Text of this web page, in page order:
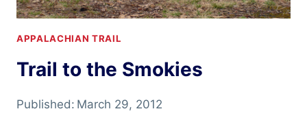
APPALACHIAN TRAIL
Trail to the Smokies
Published: March 29, 2012